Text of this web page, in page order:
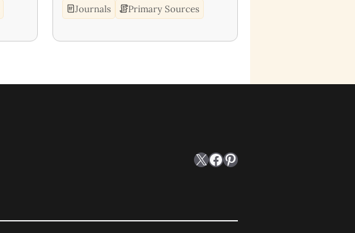
Journals Primary Sources
X Facebook Pinterest